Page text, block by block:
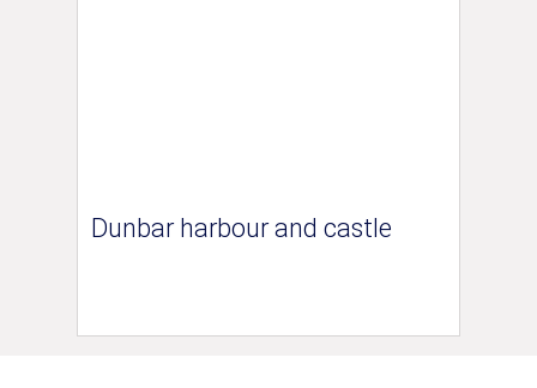
Dunbar harbour and castle